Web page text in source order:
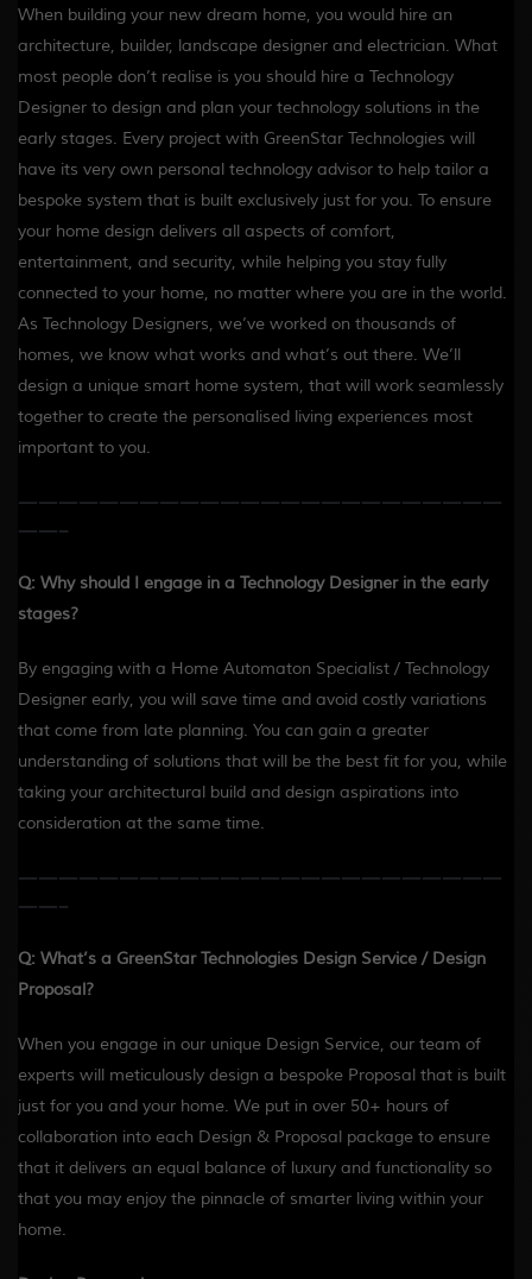
When building your new dream home, you would hire an
architecture, builder, landscape designer and electrician. What
most people don’t realise is you should hire a Technology
Designer to design and plan your technology solutions in the
early stages. Every project with GreenStar Technologies will
have its very own personal technology advisor to help tailor a
bespoke system that is built exclusively just for you. To ensure
your home design delivers all aspects of comfort,
entertainment, and security, while helping you stay fully
connected to your home, no matter where you are in the world.
As Technology Designers, we’ve worked on thousands of
homes, we know what works and what’s out there. We’ll
design a unique smart home system, that will work seamlessly
together to create the personalised living experiences most
important to you.
————————————————————————
——-
Q: Why should I engage in a Technology Designer in the early
stages?
By engaging with a Home Automaton Specialist / Technology
Designer early, you will save time and avoid costly variations
that come from late planning. You can gain a greater
understanding of solutions that will be the best fit for you, while
taking your architectural build and design aspirations into
consideration at the same time.
————————————————————————
——-
Q: What’s a GreenStar Technologies Design Service / Design
Proposal?
When you engage in our unique Design Service, our team of
experts will meticulously design a bespoke Proposal that is built
just for you and your home. We put in over 50+ hours of
collaboration into each Design & Proposal package to ensure
that it delivers an equal balance of luxury and functionality so
that you may enjoy the pinnacle of smarter living within your
home.